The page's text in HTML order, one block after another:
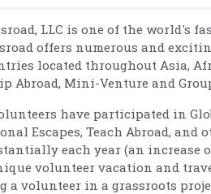
LLC is one of the world's
offers numerous and
located throughout Asia,
Abroad, Mini-Venture and
have participated in
Escapes, Teach Abroad, and
each year (an increase
volunteer vacation and
volunteer in a grassroots